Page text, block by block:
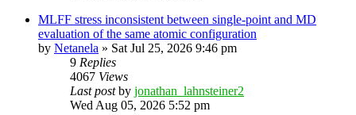
MLFF stress inconsistent between single-point and MD
evaluation of the same atomic configuration
by Netanela » Sat Jul 25, 2026 9:46 pm
9 Replies
4067 Views
Last postby jonathan_lahnsteiner2
Wed Aug 05, 2026 5:52 pm